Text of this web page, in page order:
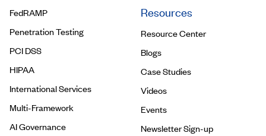
FedRAMP
Penetration Testing
PCI DSS
HIPAA
International Services
Multi-Framework
AI Governance
Resources
Resource Center
Blogs
Case Studies
Videos
Events
Newsletter Sign-up